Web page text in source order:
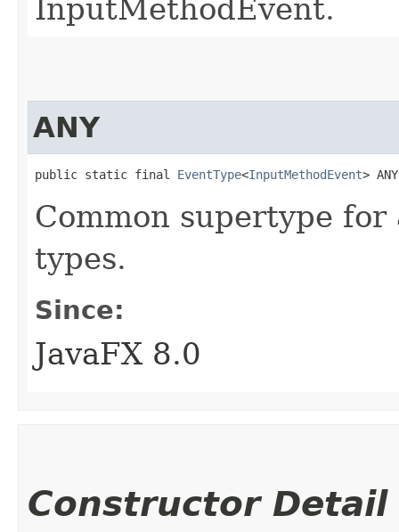
InputMethodEvent.
ANY
public static final EventType<InputMethodEvent> ANY
Common supertype
types.
Since:
JavaFX 8.0
Constructor Detail